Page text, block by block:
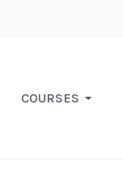
COURSES